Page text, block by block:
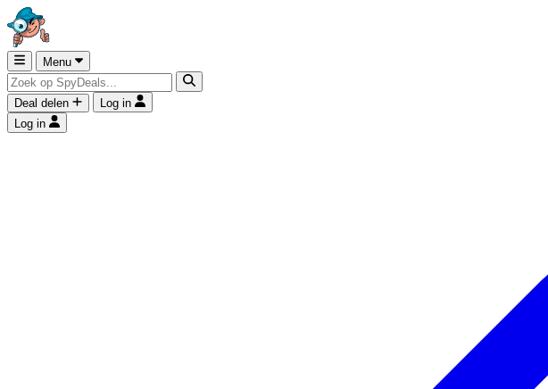
Menu
Deal delen
Log in
Log in